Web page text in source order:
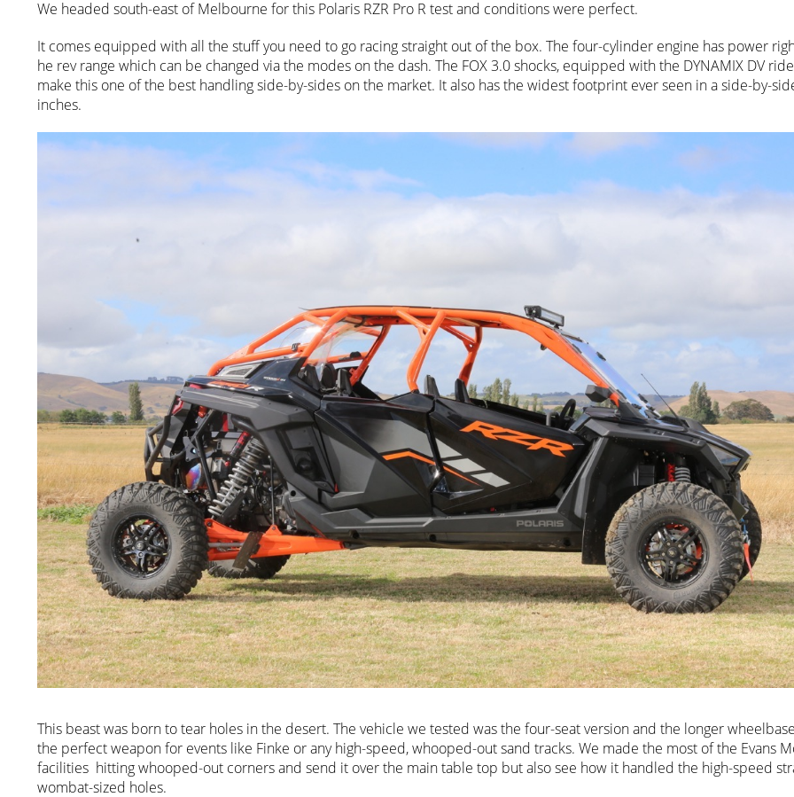
We headed south-east of Melbourne for this Polaris RZR Pro R test and conditions were perfect.
It comes equipped with all the stuff you need to go racing straight out of the box. The four-cylinder engine has power
he rev range which can be changed via the modes on the dash. The FOX 3.0 shocks, equipped with the DYNAMIX DV
make this one of the best handling side-by-sides on the market. It also has the widest footprint ever seen in a side-by-
inches.
This beast was born to tear holes in the desert. The vehicle we tested was the four-seat version and the longer
the perfect weapon for events like Finke or any high-speed, whooped-out sand tracks. We made the most of the Evans
facilities hitting whooped-out corners and send it over the main table top but also see how it handled the high-speed
wombat-sized holes.